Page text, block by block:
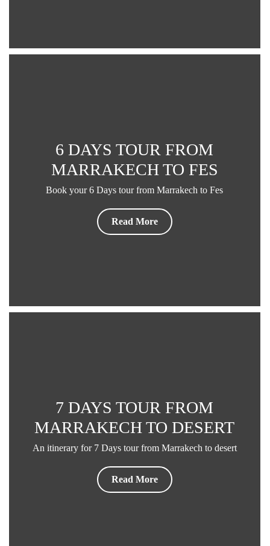
6 DAYS TOUR FROM
MARRAKECH TO FES
Book your 6 Days tour from Marrakech to Fes
Read More
7 DAYS TOUR FROM
MARRAKECH TO DESERT
An itinerary for 7 Days tour from Marrakech to desert
Read More